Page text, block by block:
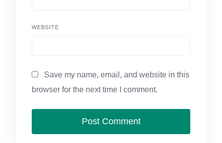
WEBSITE
Save my name, email, and website in this
browser for the next time I comment.